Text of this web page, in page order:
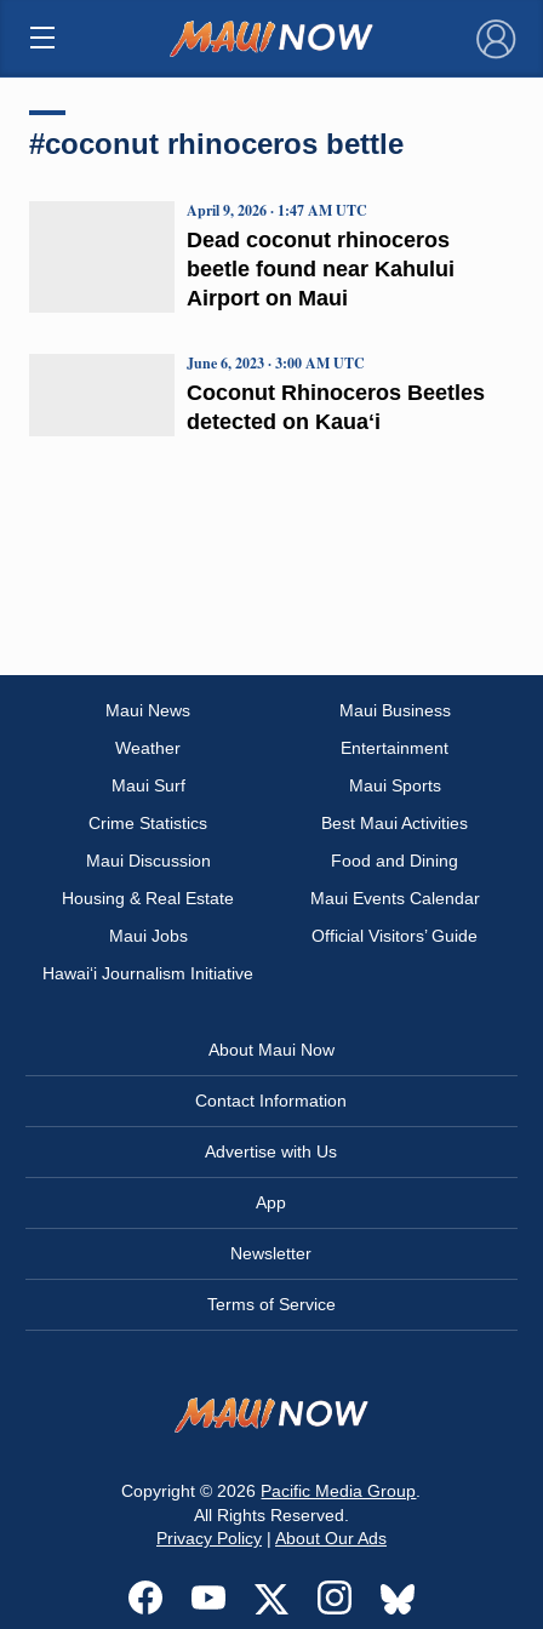
×
#coconut rhinoceros bettle
Dead coconut rhinoceros
beetle found near Kahului
Airport on Maui
April 9, 2026 · 1:47 AM UTC
Coconut Rhinoceros Beetles
detected on Kauaʻi
June 6, 2023 · 3:00 AM UTC
Maui News
Maui Business
Weather
Entertainment
Maui Surf
Maui Sports
Crime Statistics
Best Maui Activities
Maui Discussion
Food and Dining
Housing & Real Estate
Maui Events Calendar
Maui Jobs
Official Visitors’ Guide
Hawai‘i Journalism Initiative
About Maui Now
Contact Information
Advertise with Us
App
Newsletter
Terms of Service
Copyright © 2026 Pacific Media Group
All Rights Reserved.
Privacy Policy| About Our Ads